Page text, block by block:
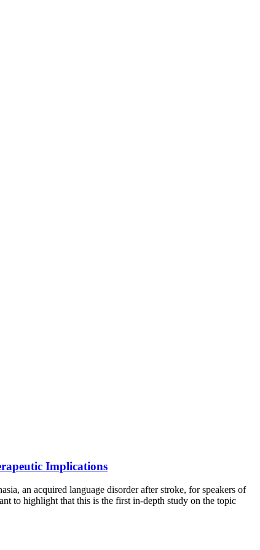
Implications
an acquired language disorder after stroke, for speakers of
to highlight that this is the first in-depth study on the topic